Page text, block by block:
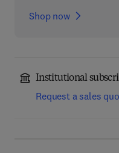
Shop now
Institutional
Request a sales